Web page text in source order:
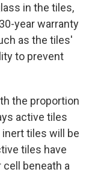
in the tiles,
year warranty
as the tiles'
to prevent
the proportion
active tiles
tiles will be
tiles have
cell beneath a